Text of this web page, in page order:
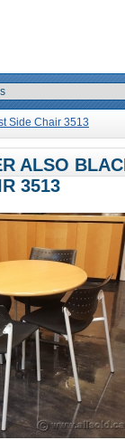
Side Chair 3513
ALSO
3513